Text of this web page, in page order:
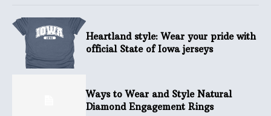
Heartland style: Wear your pride with
official State of Iowa jerseys
Ways to Wear and Style Natural
Diamond Engagement Rings